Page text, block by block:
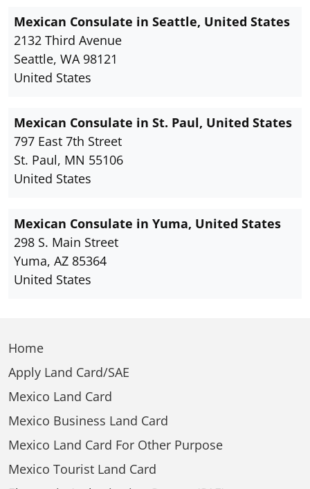
Mexican Consulate in Seattle, United States
2132 Third Avenue
Seattle, WA 98121
United States
Mexican Consulate in St. Paul, United States
797 East 7th Street
St. Paul, MN 55106
United States
Mexican Consulate in Yuma, United States
298 S. Main Street
Yuma, AZ 85364
United States
Home
Apply Land Card/SAE
Mexico Land Card
Mexico Business Land Card
Mexico Land Card For Other Purpose
Mexico Tourist Land Card